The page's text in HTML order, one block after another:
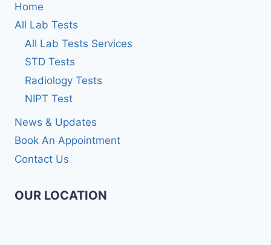
Home
All Lab Tests
All Lab Tests Services
STD Tests
Radiology Tests
NIPT Test
News & Updates
Book An Appointment
Contact Us
OUR LOCATION